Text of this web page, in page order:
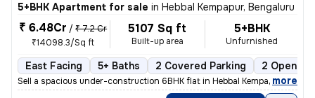
5+BHK Apartment for sale in Hebbal Kempapur, Bengaluru
₹ 6.48Cr / ₹ 7.2 Cr
₹14098.3/Sq ft
5107 Sq ft
Built-up area
5+BHK
Unfurnished
East Facing 5+ Baths 2 Covered Parking 2 Open
Sell a spacious under-construction 6BHK flat in Hebbal Kempapur, Benga
, more